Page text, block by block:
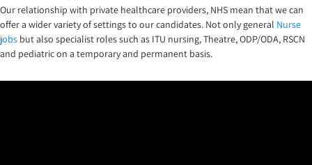
Our relationship with private healthcare providers, NHS mean that we can
offer a wider variety of settings to our candidates. Not only general Nurse
jobs but also specialist roles such as ITU nursing, Theatre, ODP/ODA, RSCN
and pediatric on a temporary and permanent basis.